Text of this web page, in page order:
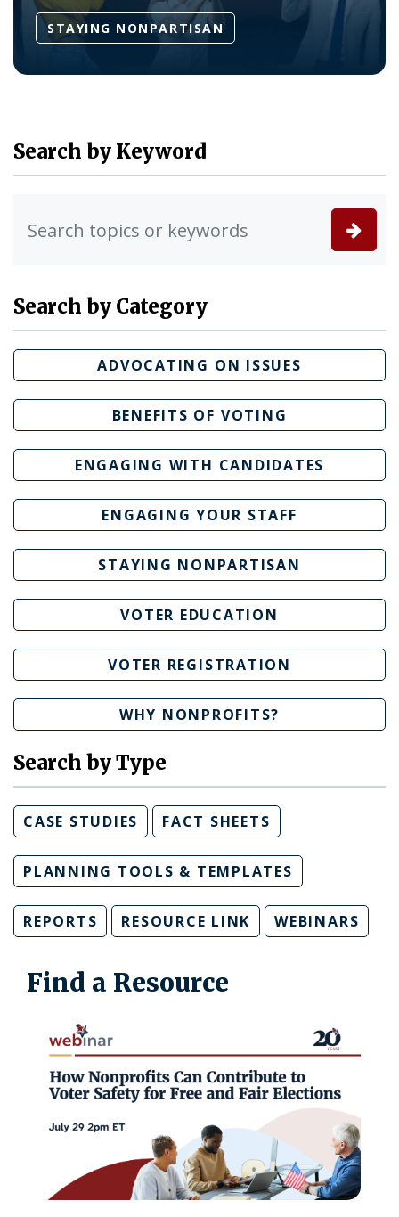
STAYING NONPARTISAN
Search by Keyword
Search by Category
ADVOCATING ON ISSUES
BENEFITS OF VOTING
ENGAGING WITH CANDIDATES
ENGAGING YOUR STAFF
STAYING NONPARTISAN
VOTER EDUCATION
VOTER REGISTRATION
WHY NONPROFITS?
Search by Type
CASE STUDIES FACT SHEETS
PLANNING TOOLS & TEMPLATES
REPORTS RESOURCE LINK WEBINARS
Find a Resource